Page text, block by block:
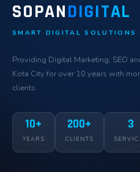
SOPANDIGITAL
SMART DIGITAL SOLUTIONS
Providing Digital Marketing, SEO
Kota City for over 10 years with
clients.
10+
YEARS
200+
CLIENTS
3